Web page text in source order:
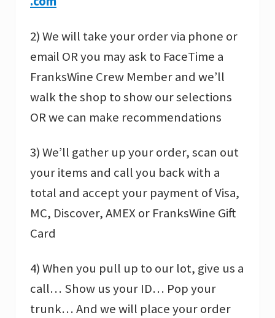
2) We will take your order via phone or
email OR you may ask to FaceTime a
FranksWine Crew Member and we’ll
walk the shop to show our selections
OR we can make recommendations
3) We’ll gather up your order, scan out
your items and call you back with a
total and accept your payment of Visa,
MC, Discover, AMEX or FranksWine Gift
Card
4) When you pull up to our lot, give us a
call… Show us your ID… Pop your
trunk… And we will place your order